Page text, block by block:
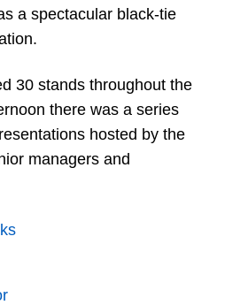
a spectacular black-tie
30 stands throughout the
there was a series
hosted by the
managers and